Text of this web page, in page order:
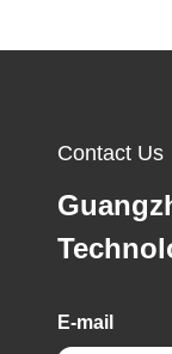
Contact Us
E-mail